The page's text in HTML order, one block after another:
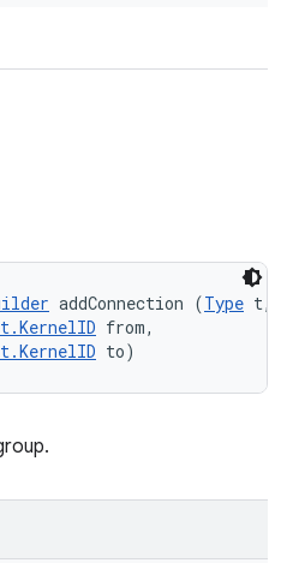
addConnection (Type t,
from,
to)